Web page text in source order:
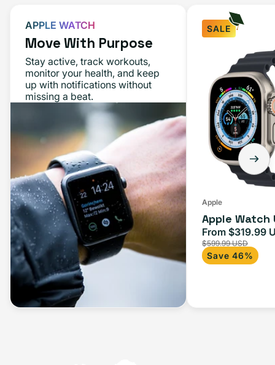
APPLE WATCH
Move With Purpose
Stay active, track workouts,
monitor your health, and keep
up with notifications without
missing a beat.
SALE
Ultra
49MM
Apple
Apple Watch
Sale
price
From $319.99
$599.99 USD
Save 46%